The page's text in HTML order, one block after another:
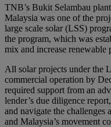
TNB’s Bukit Selambau
Malaysia was one of the
large scale solar (LSS)
the program, which was
mix and increase
All solar projects under the
commercial operation by
required support from an
lender’s due diligence
and navigate the
and Malaysia’s movement